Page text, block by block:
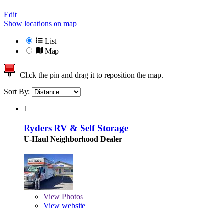
Edit
Show locations on map
List
Map
Click the pin and drag it to reposition the map.
Sort By:
1
Ryders RV & Self Storage
U-Haul Neighborhood Dealer
View Photos
View website